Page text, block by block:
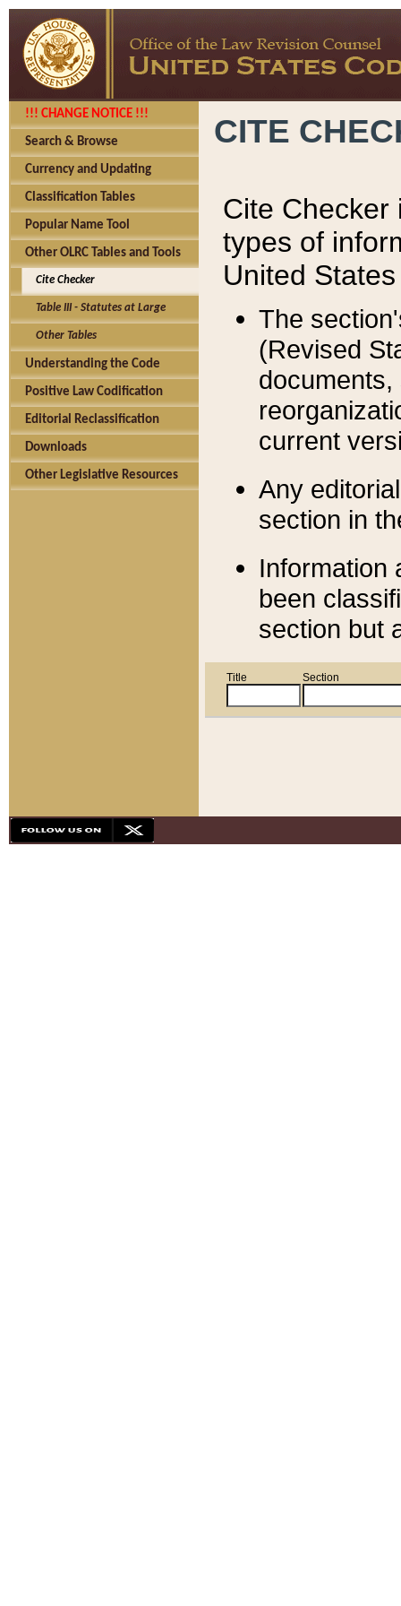
!!! CHANGE NOTICE !!!
Search & Browse
Currency and Updating
Classification Tables
Popular Name Tool
Other OLRC Tables and Tools
Cite Checker
Table III - Statutes at Large
Other Tables
Understanding the Code
Positive Law Codification
Editorial Reclassification
Downloads
Other Legislative Resources
CITE
Cite Checker
types of
United
The
(Revised
current
Any
section in
Information
been
section but
Title Section